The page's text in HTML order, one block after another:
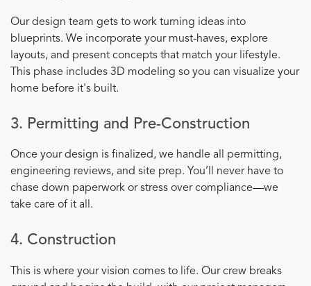
Our design team gets to work turning ideas into
blueprints. We incorporate your must-haves, explore
layouts, and present concepts that match your lifestyle.
This phase includes 3D modeling so you can visualize your
home before it's built.
3. Permitting and Pre-Construction
Once your design is finalized, we handle all permitting,
engineering reviews, and site prep. You’ll never have to
chase down paperwork or stress over compliance—we
take care of it all.
4. Construction
This is where your vision comes to life. Our crew breaks